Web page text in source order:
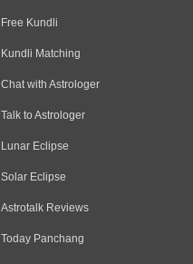
Free Kundli
Kundli Matching
Chat with Astrologer
Talk to Astrologer
Lunar Eclipse
Solar Eclipse
Astrotalk Reviews
Today Panchang